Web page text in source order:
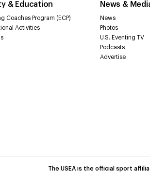
& Education
Coaches Program (ECP)
Activities
News &
News
Photos
U.S. Eventing TV
Podcasts
Advertise
The USEA is the official sport